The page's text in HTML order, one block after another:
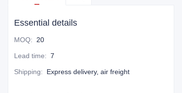
Essential details
MOQ: 20
Lead time: 7
Shipping: Express delivery, air freight